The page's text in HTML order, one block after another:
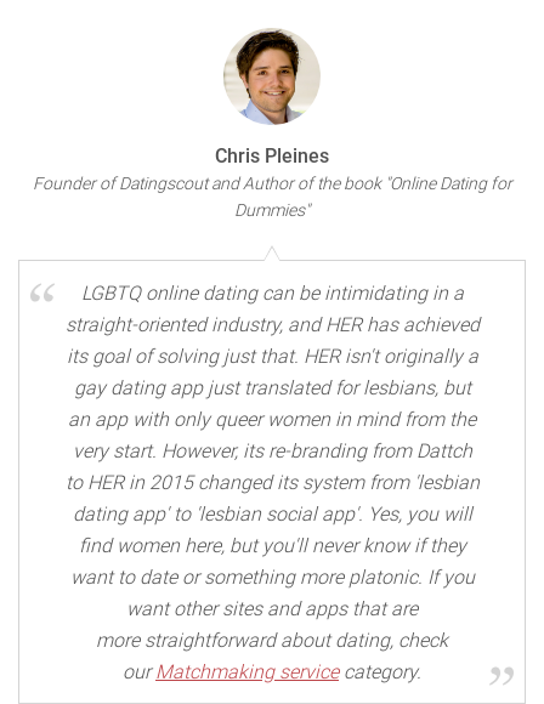
Chris Pleines
Founder of Datingscout and Author of the book "Online Dating for
Dummies"
LGBTQ online dating can be intimidating in a
straight-oriented industry, and HER has achieved
its goal of solving just that. HER isn't originally a
gay dating app just translated for lesbians, but
an app with only queer women in mind from the
very start. However, its re-branding from Dattch
to HER in 2015 changed its system from 'lesbian
dating app' to 'lesbian social app'. Yes, you will
find women here, but you'll never know if they
want to date or something more platonic. If you
want other sites and apps that are
more straightforward about dating, check
ourMatchmaking servicecategory.